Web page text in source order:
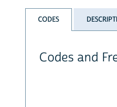
CODES
Codes and